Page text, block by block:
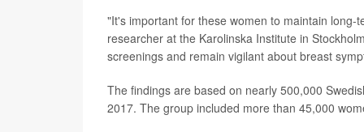
"It's important for these women to maintain
researcher at the Karolinska Institute in
screenings and remain vigilant about breast
The findings are based on nearly 500,000
2017. The group included more than 45,000